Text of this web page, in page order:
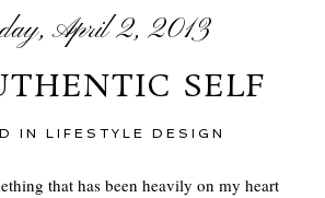
April 2, 2013
SELF
IN LIFESTYLE DESIGN
that has been heavily on my heart